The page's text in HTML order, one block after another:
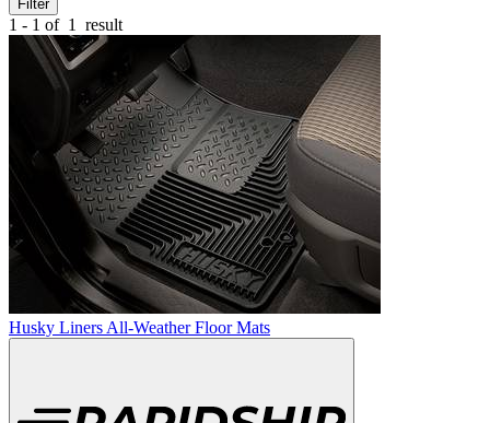
Filter
1 - 1 of 1 result
Husky Liners All-Weather Floor Mats